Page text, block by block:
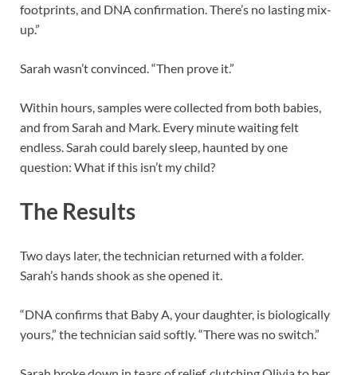
footprints, and DNA confirmation. There’s no lasting mix-
up.”
Sarah wasn’t convinced. “Then prove it.”
Within hours, samples were collected from both babies,
and from Sarah and Mark. Every minute waiting felt
endless. Sarah could barely sleep, haunted by one
question: What if this isn’t my child?
The Results
Two days later, the technician returned with a folder.
Sarah’s hands shook as she opened it.
“DNA confirms that Baby A, your daughter, is biologically
yours,” the technician said softly. “There was no switch.”